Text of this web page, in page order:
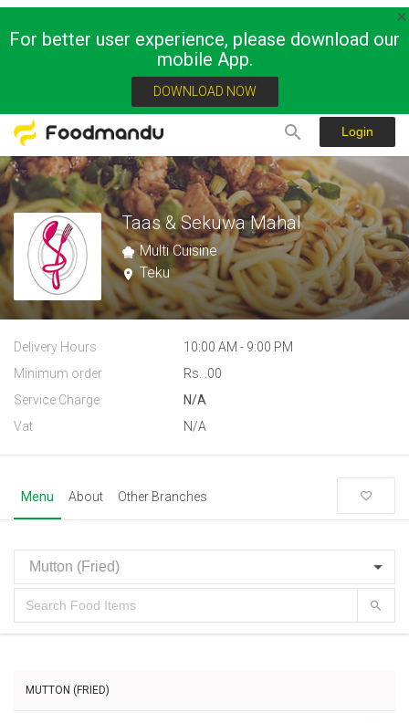
For better user experience, please download our
mobile App.
DOWNLOAD NOW
Login
Taas & Sekuwa Mahal
Multi Cuisine
Teku
Delivery Hours
10:00 AM - 9:00 PM
Minimum order
Rs. .00
Service Charge
N/A
Vat
N/A
Menu About Other Branches
MUTTON (FRIED)